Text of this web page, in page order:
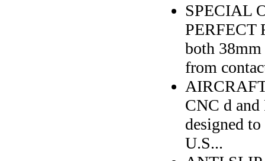
SPECIAL
PERFECT
both 38mm
from
CNC d
designed
U.S...